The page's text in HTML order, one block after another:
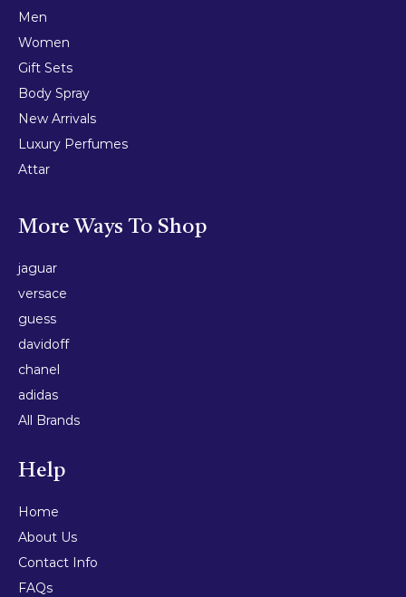
Men
Women
Gift Sets
Body Spray
New Arrivals
Luxury Perfumes
Attar
More Ways To Shop
jaguar
versace
guess
davidoff
chanel
adidas
All Brands
Help
Home
About Us
Contact Info
FAQs